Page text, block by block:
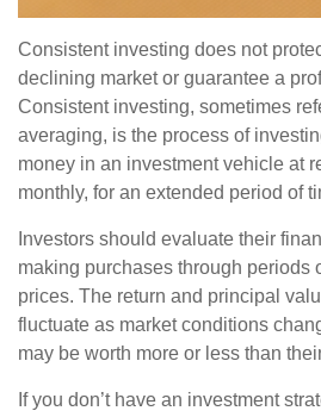
Consistent investing does not
declining market or guarantee a
Consistent investing, sometimes
averaging, is the process of
money in an investment vehicle at
monthly, for an extended period of
Investors should evaluate their
making purchases through periods
prices. The return and principal
fluctuate as market conditions
may be worth more or less than
If you don’t have an investment